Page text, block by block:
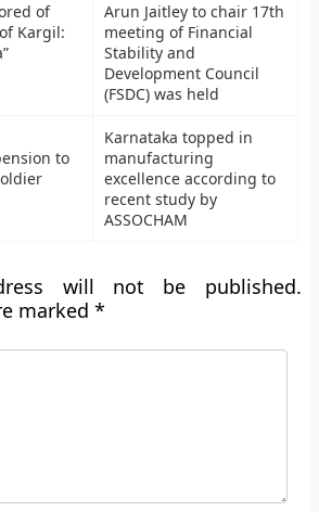
of
Kargil:
Arun Jaitley to chair 17th
meeting of Financial
Stability and
Development Council
(FSDC) was held
to
Karnataka topped in
manufacturing
excellence according to
recent study by
ASSOCHAM
will not be published.
marked*